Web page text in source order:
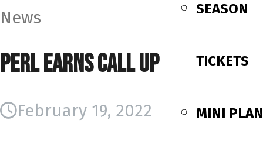
SEASON
TICKETS
MINI
News
Perl Earns Call Up
February 19, 2022